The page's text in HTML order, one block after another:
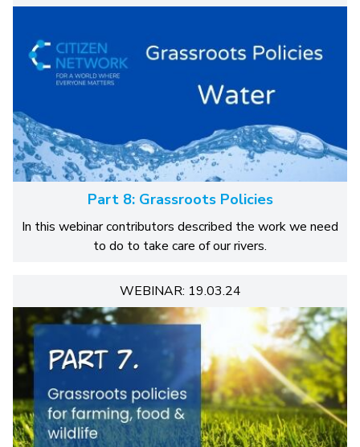
Part 8: Grassroots Policies
In this webinar contributors described the work we need
to do to take care of our rivers.
WEBINAR: 19.03.24